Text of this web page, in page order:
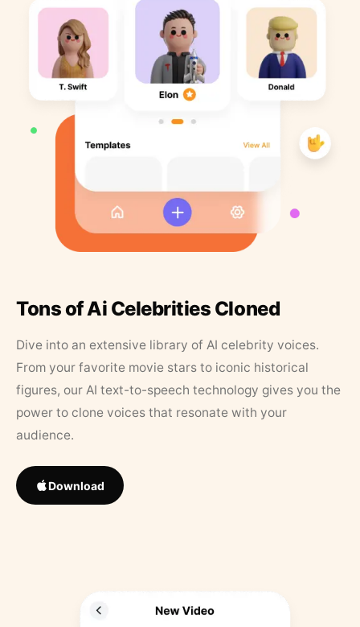
Tons of Ai Celebrities Cloned
Dive into an extensive library of AI celebrity voices.
From your favorite movie stars to iconic historical
figures, our AI text-to-speech technology gives you the
power to clone voices that resonate with your
audience.
Download